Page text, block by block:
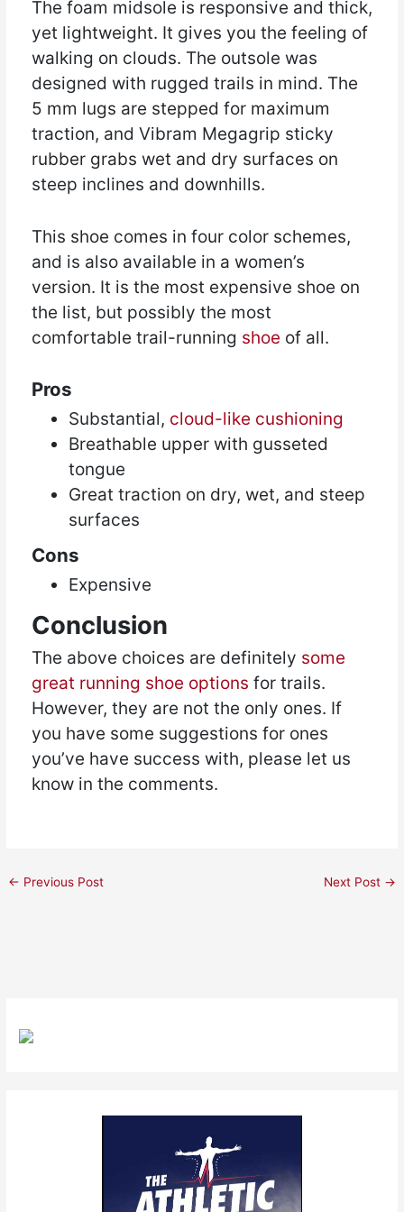
The foam midsole is responsive and thick,
yet lightweight. It gives you the feeling of
walking on clouds. The outsole was
designed with rugged trails in mind. The
5 mm lugs are stepped for maximum
traction, and Vibram Megagrip sticky
rubber grabs wet and dry surfaces on
steep inclines and downhills.
This shoe comes in four color schemes,
and is also available in a women’s
version. It is the most expensive shoe on
the list, but possibly the most
comfortable trail-running shoe of all.
Pros
Substantial, cloud-like cushioning
Breathable upper with gusseted
tongue
Great traction on dry, wet, and steep
surfaces
Cons
Expensive
Conclusion
The above choices are definitely some
great running shoe options for trails.
However, they are not the only ones. If
you have some suggestions for ones
you’ve have success with, please let us
know in the comments.
← Previous Post Next Post →